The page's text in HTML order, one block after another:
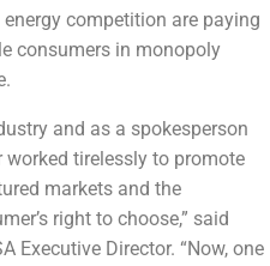
competition are paying
consumers in monopoly
and as a spokesperson
worked tirelessly to promote
markets and the
right to choose,” said
Executive Director. “Now, one